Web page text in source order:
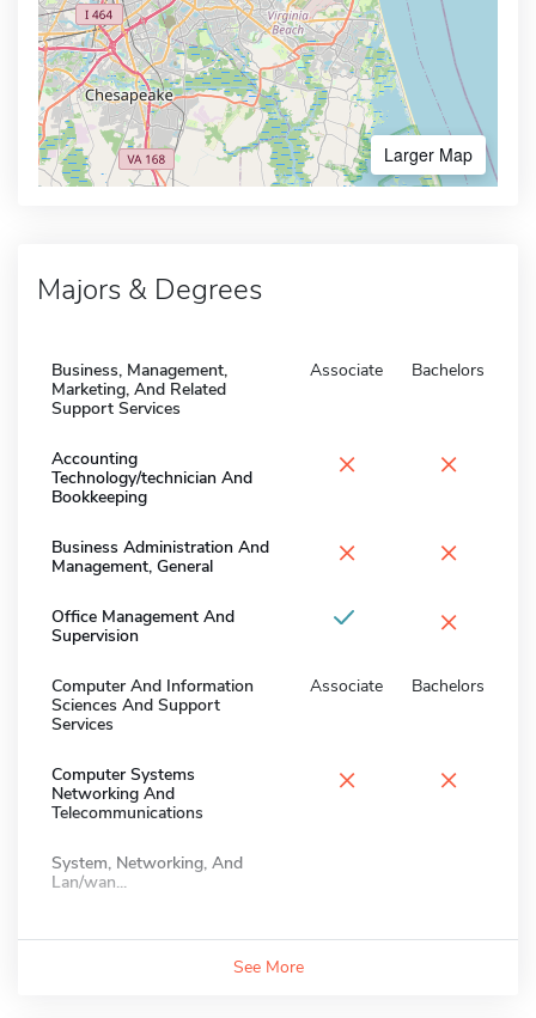
Larger Map
Majors & Degrees
Business, Management,
Marketing, And Related
Support Services
Associate Bachelors
Accounting
Technology/technician And
Bookkeeping
× ×
Business Administration And
Management, General
× ×
Office Management And
Supervision
×
Computer And Information
Sciences And Support
Services
Associate Bachelors
Computer Systems
Networking And
Telecommunications
× ×
System, Networking, And
Lan/wan...
See More